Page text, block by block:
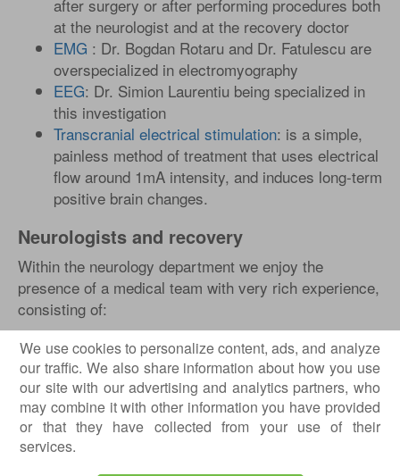
We use cookies to personalize content, ads, and analyze
our traffic. We also share information about how you use
our site with our advertising and analytics partners, who
may combine it with other information you have provided
or that they have collected from your use of their
services.
after surgery or after performing procedures both
at the neurologist and at the recovery doctor
EMG : Dr. Bogdan Rotaru and Dr. Fatulescu are
overspecialized in electromyography
EEG: Dr. Simion Laurentiu being specialized in
this investigation
Transcranial electrical stimulation: is a simple,
painless method of treatment that uses electrical
flow around 1mA intensity, and induces long-term
positive brain changes.
Neurologists and recovery
Within the neurology department we enjoy the
presence of a medical team with very rich experience,
consisting of:
Dr. Rotaru Bogdan
- neurologist, with over 15
years of experience, overspecialized in
electromyography, with numerous national and
international courses
Dr. Laurentiu Simion- neurologist, with over 10
years of experience, overspecialized in